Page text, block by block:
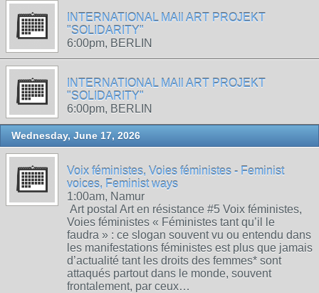
INTERNATIONAL MAIl ART PROJEKT
"SOLIDARITY"
6:00pm, BERLIN
INTERNATIONAL MAIl ART PROJEKT
"SOLIDARITY"
6:00pm, BERLIN
Wednesday, June 17, 2026
Voix féministes, Voies féministes - Feminist
voices, Feminist ways
1:00am, Namur
Art postal Art en résistance #5 Voix féministes,
Voies féministes « Féministes tant qu’il le
faudra » : ce slogan souvent vu ou entendu dans
les manifestations féministes est plus que jamais
d’actualité tant les droits des femmes* sont
attaqués partout dans le monde, souvent
frontalement, par ceux…